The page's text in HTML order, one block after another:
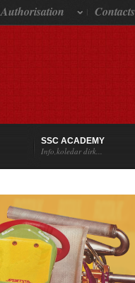
Authorisation Contacts
SSC ACADEMY
Info,koledar dirk...